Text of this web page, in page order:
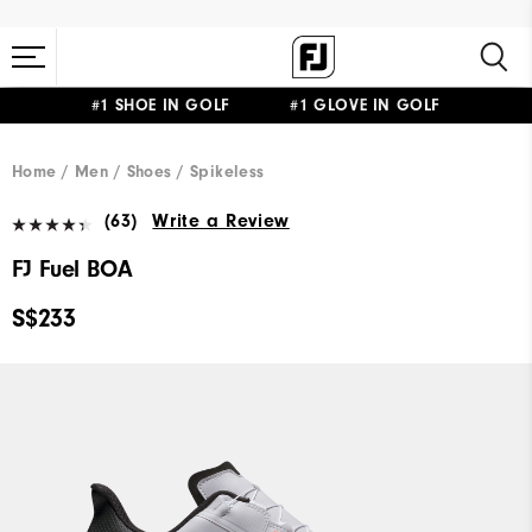
#1 SHOE IN GOLF #1 GLOVE IN GOLF
Home Men Shoes Spikeless
(63) Write a Review
FJ Fuel BOA
S$233